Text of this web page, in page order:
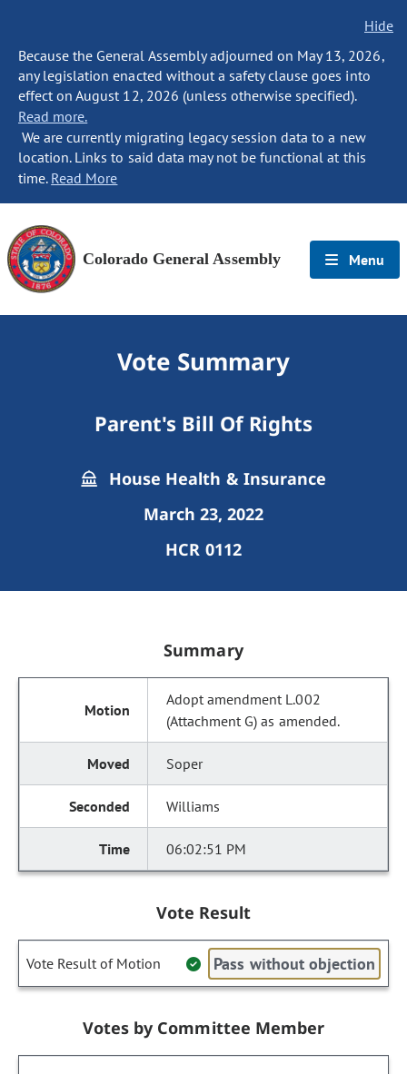
Hide
Because the General Assembly adjourned on May 13, 2026,
any legislation enacted without a safety clause goes into
effect on August 12, 2026 (unless otherwise specified).
Read more.
We are currently migrating legacy session data to a new
location. Links to said data may not be functional at this
time. Read More
Colorado General Assembly Menu
Vote Summary
Parent's Bill Of Rights
House Health & Insurance
March 23, 2022
HCR 0112
Summary
Adopt amendment L.002
(Attachment G) as amended.
Soper
Williams
06:02:51 PM
Vote Result
Vote Result of Motion Pass without objection
Votes by Committee Member